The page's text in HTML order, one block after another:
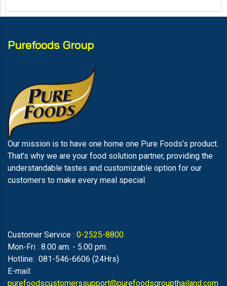
Purefoods Group
Our mission is to have one home one Pure Foods’s product.
That’s why we are your food solution partner, providing the
understandable tastes and customizable option for our
customers to make every meal special.
Customer Service : 0-2525-8800
Mon-Fri : 8.00 am. - 5.00 pm.
Hotline: 081-546-6606 (24Hrs)
E-mail:
purefoodscustomerssupport@purefoodsgroupthailand.com